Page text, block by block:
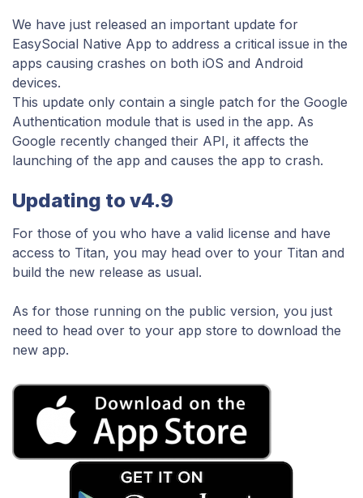
We have just released an important update for
EasySocial Native App to address a critical issue in the
apps causing crashes on both iOS and Android
devices.
This update only contain a single patch for the Google
Authentication module that is used in the app. As
Google recently changed their API, it affects the
launching of the app and causes the app to crash.
Updating to v4.9
For those of you who have a valid license and have
access to Titan, you may head over to your Titan and
build the new release as usual.
As for those running on the public version, you just
need to head over to your app store to download the
new app.